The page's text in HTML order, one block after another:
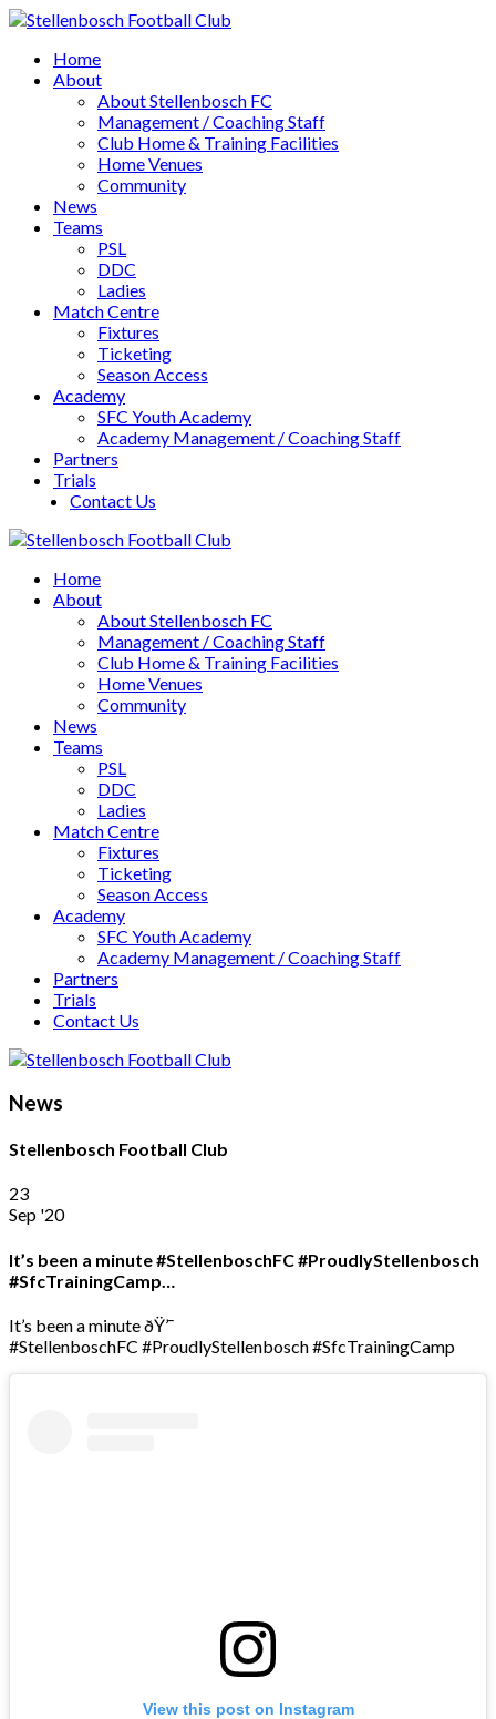
Home
About
About Stellenbosch FC
Management / Coaching Staff
Club Home & Training Facilities
Home Venues
Community
News
Teams
PSL
DDC
Ladies
Match Centre
Fixtures
Ticketing
Season Access
Academy
SFC Youth Academy
Academy Management / Coaching Staff
Partners
Trials
Contact Us
Home
About
About Stellenbosch FC
Management / Coaching Staff
Club Home & Training Facilities
Home Venues
Community
News
Teams
PSL
DDC
Ladies
Match Centre
Fixtures
Ticketing
Season Access
Academy
SFC Youth Academy
Academy Management / Coaching Staff
Partners
Trials
Contact Us
News
Stellenbosch Football Club
23
Sep '20
It’s been a minute #StellenboschFC #ProudlyStellenbosch
#SfcTrainingCamp…
It’s been a minute ðŸ’¯
#StellenboschFC #ProudlyStellenbosch #SfcTrainingCamp
View this post on Instagram